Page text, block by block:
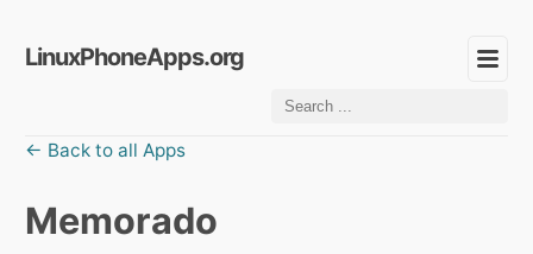
LinuxPhoneApps.org
← Back to all Apps
Memorado